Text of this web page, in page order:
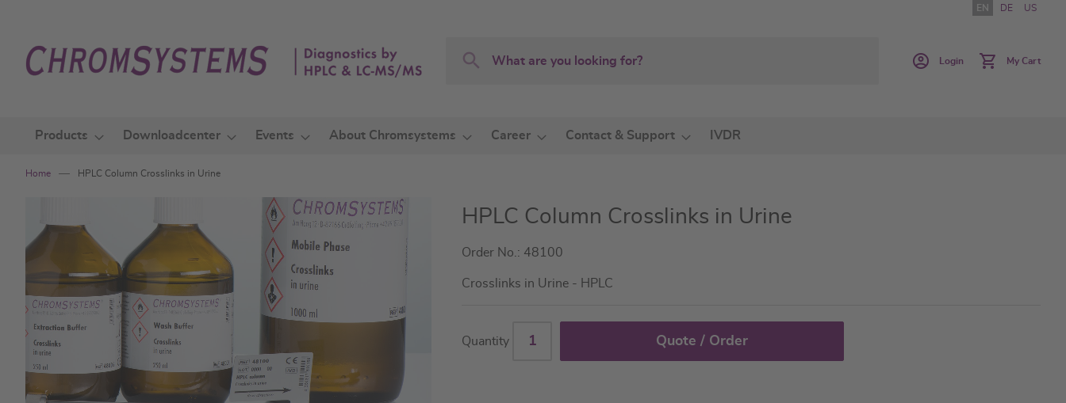
Content
EN DE US
Search
Login My Cart
Products Downloadcenter Events About Chromsystems Career Contact & Support IVDR
Home HPLC Column Crosslinks in Urine
the
the
gallery
HPLC Column Crosslinks in Urine
Order No.: 48100
Crosslinks in Urine - HPLC
Quantity Quote / Order